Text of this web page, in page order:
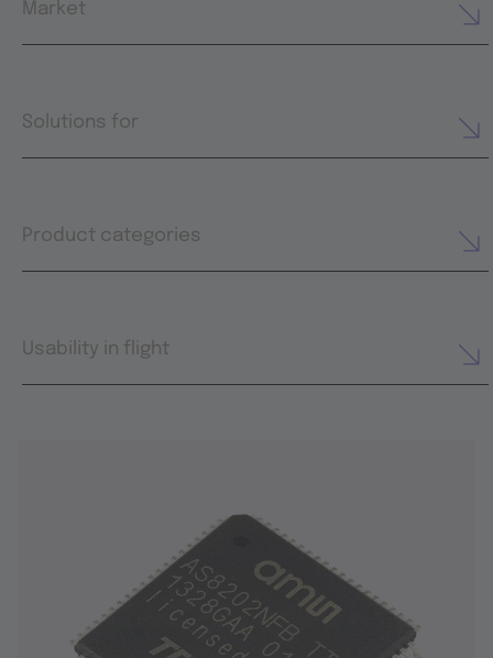
Market
Solutions for
Product categories
Usability in flight